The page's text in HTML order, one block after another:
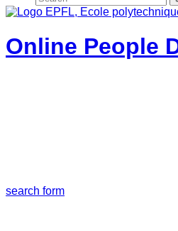
Online People
search form